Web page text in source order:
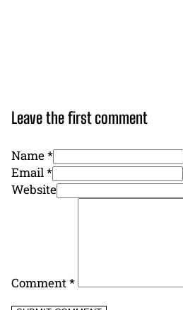
Leave the first comment
Name *
Email *
Website
Comment*